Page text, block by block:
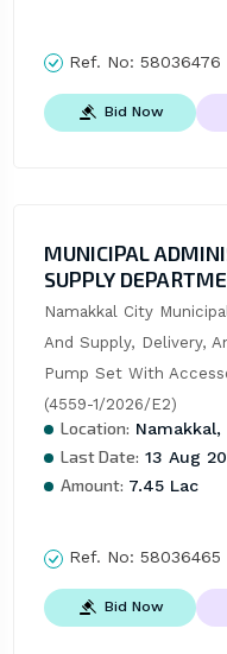
Ref. No: 58036476
Bid Now
MUNICIPAL
SUPPLY
Namakkal City
And Supply, Delivery,
Pump Set With
(4559-1/2026/E2)
Location:
Last Date: 13 Aug
Amount: 7.45 Lac
Ref. No: 58036465
Bid Now